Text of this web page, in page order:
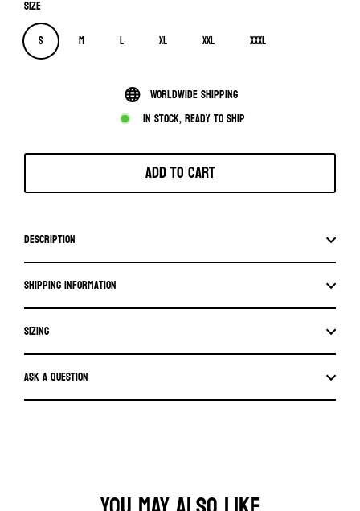
Size
S M L XL XXL XXXL
Worldwide shipping
In stock, ready to ship
Add to cart
Description
Shipping information
SIZING
Ask a question